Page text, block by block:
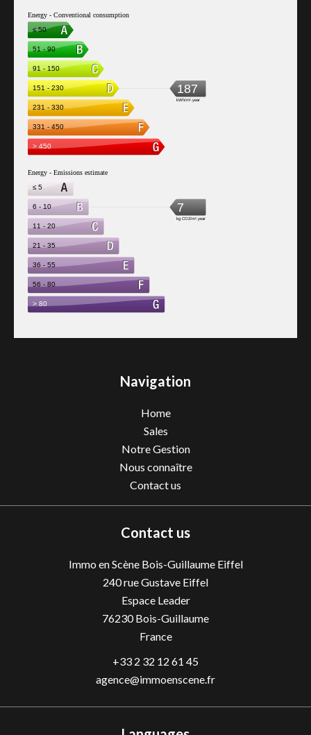
Navigation
Home
Sales
Notre Gestion
Nous connaître
Contact us
Contact us
Immo en Scène Bois-Guillaume Eiffel
240 rue Gustave Eiffel
Espace Leader
76230Bois-Guillaume
France
+33 2 32 12 61 45
agence@immoenscene.fr